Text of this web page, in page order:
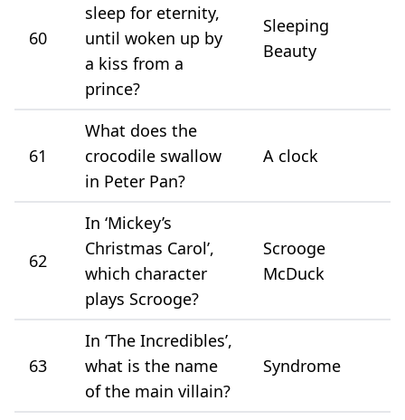
60
sleep for eternity,
until woken up by
a kiss from a
prince?
Sleeping
Beauty
61
What does the
crocodile swallow
in Peter Pan?
A clock
62
In ‘Mickey’s
Christmas Carol’,
which character
plays Scrooge?
Scrooge
McDuck
63
In ‘The Incredibles’,
what is the name
of the main villain?
Syndrome